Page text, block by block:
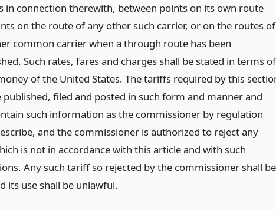
in connection therewith, between points on its own route
on the route of any other such carrier, or on the routes of
common carrier when a through route has been
Such rates, fares and charges shall be stated in terms of
of the United States. The tariffs required by this
published, filed and posted in such form and manner and
such information as the commissioner by regulation
and the commissioner is authorized to reject any
is not in accordance with this article and with such
Any such tariff so rejected by the commissioner shall be
its use shall be unlawful.